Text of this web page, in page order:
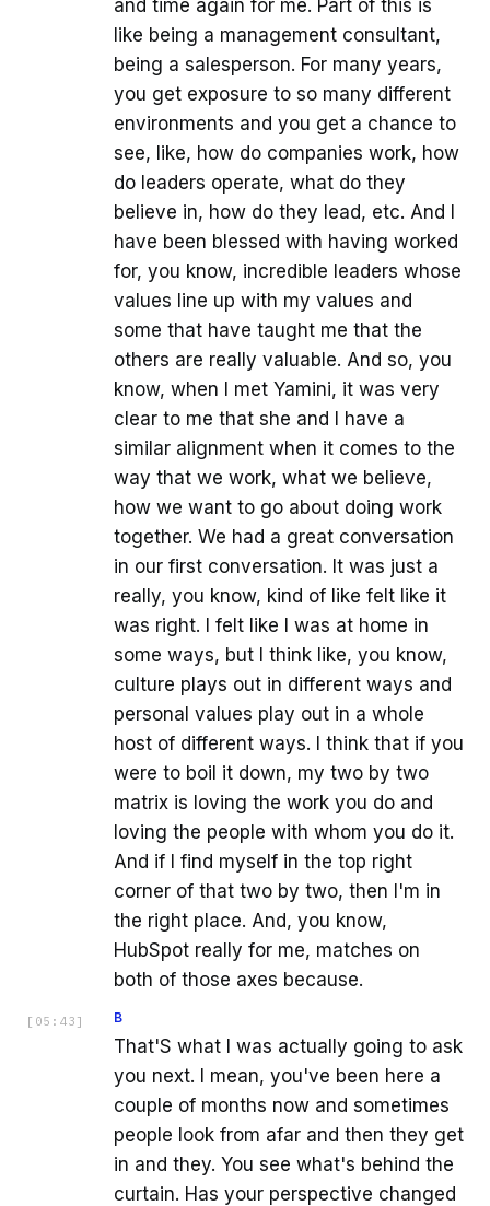
and time again for me. Part of this is
like being a management consultant,
being a salesperson. For many years,
you get exposure to so many different
environments and you get a chance to
see, like, how do companies work, how
do leaders operate, what do they
believe in, how do they lead, etc. And I
have been blessed with having worked
for, you know, incredible leaders whose
values line up with my values and
some that have taught me that the
others are really valuable. And so, you
know, when I met Yamini, it was very
clear to me that she and I have a
similar alignment when it comes to the
way that we work, what we believe,
how we want to go about doing work
together. We had a great conversation
in our first conversation. It was just a
really, you know, kind of like felt like it
was right. I felt like I was at home in
some ways, but I think like, you know,
culture plays out in different ways and
personal values play out in a whole
host of different ways. I think that if you
were to boil it down, my two by two
matrix is loving the work you do and
loving the people with whom you do it.
And if I find myself in the top right
corner of that two by two, then I'm in
the right place. And, you know,
HubSpot really for me, matches on
both of those axes because.
[ 05:43 ] B
That'S what I was actually going to ask
you next. I mean, you've been here a
couple of months now and sometimes
people look from afar and then they get
in and they. You see what's behind the
curtain. Has your perspective changed